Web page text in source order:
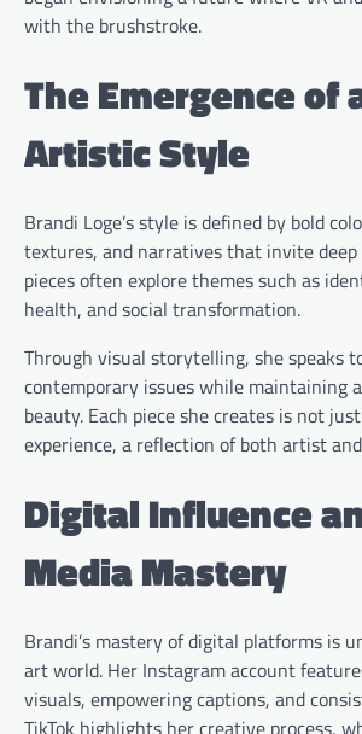
with the brushstroke.
The Emergence of
Artistic Style
Brandi Loge’s style is defined by bold
textures, and narratives that invite
pieces often explore themes such as
health, and social transformation.
Through visual storytelling, she speaks
contemporary issues while maintaining
beauty. Each piece she creates is not
experience, a reflection of both artist
Digital Influence
Media Mastery
Brandi’s mastery of digital platforms is
art world. Her Instagram account
visuals, empowering captions, and
TikTok highlights her creative process,